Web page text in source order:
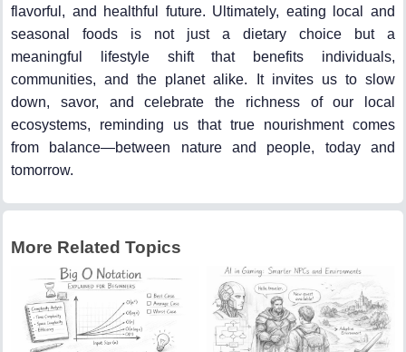
flavorful, and healthful future. Ultimately, eating local and
seasonal foods is not just a dietary choice but a
meaningful lifestyle shift that benefits individuals,
communities, and the planet alike. It invites us to slow
down, savor, and celebrate the richness of our local
ecosystems, reminding us that true nourishment comes
from balance—between nature and people, today and
tomorrow.
More Related Topics